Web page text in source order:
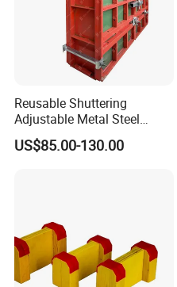
Reusable Shuttering
Adjustable Metal Steel
Frame Plywood Concrete
Mould Wall Formwork for
US$85.00-130.00